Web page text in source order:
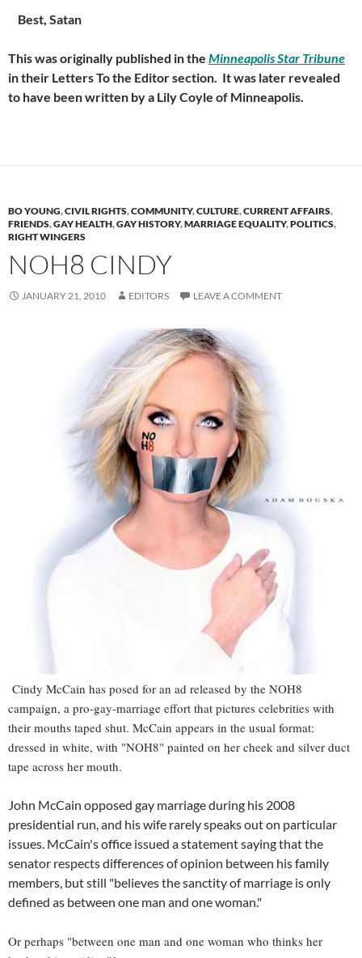
Best, Satan
This was originally published in the Minneapolis Star Tribune
in their Letters To the Editor section. It was later revealed
to have been written by a Lily Coyle of Minneapolis.
BO YOUNG,CIVIL RIGHTS,COMMUNITY,CULTURE,CURRENT AFFAIRS,
FRIENDS,GAY HEALTH,GAY HISTORY,MARRIAGE EQUALITY,POLITICS,
RIGHT WINGERS
NOH8 CINDY
JANUARY 21, 2010 EDITORS LEAVE A COMMENT
Cindy McCain has posed for an ad released by the NOH8
campaign, a pro-gay-marriage effort that pictures celebrities with
their mouths taped shut. McCain appears in the usual format:
dressed in white, with "NOH8" painted on her cheek and silver duct
tape across her mouth.
John McCain opposed gay marriage during his 2008
presidential run, and his wife rarely speaks out on particular
issues. McCain's office issued a statement saying that the
senator respects differences of opinion between his family
members, but still "believes the sanctity of marriage is only
defined as between one man and one woman."
Or perhaps "between one man and one woman who thinks her